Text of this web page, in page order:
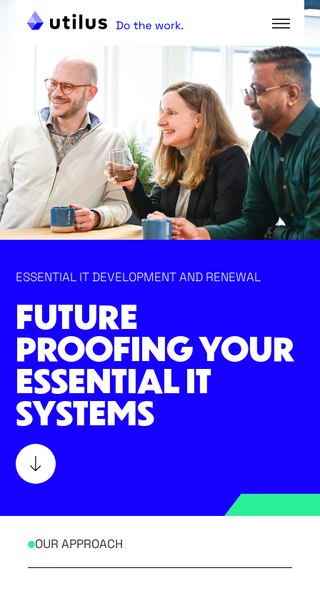
ESSENTIAL IT DEVELOPMENT AND RENEWAL
FUTURE
PROOFING YOUR
ESSENTIAL IT
SYSTEMS
OUR APPROACH